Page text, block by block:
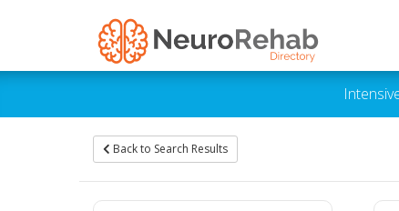
Back to Search Results